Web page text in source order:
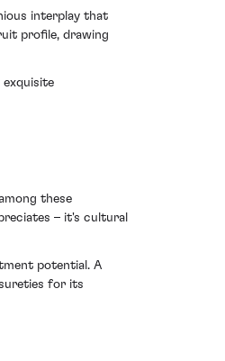
interplay that
profile, drawing
these
– it's cultural
potential. A
for its